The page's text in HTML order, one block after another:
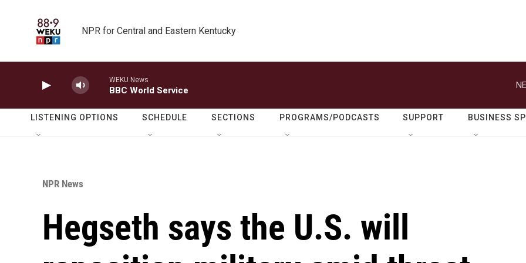
NPR for Central and Eastern Kentucky
WEKU News
BBC World Service
LISTENING OPTIONS SCHEDULE SECTIONS PROGRAMS/PODCASTS SUPPORT BUSINESS
NPR News
Hegseth says the U.S. will